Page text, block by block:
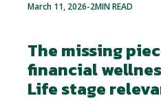
March 11, 2026-2MIN READ
The missing
financial
Life stage